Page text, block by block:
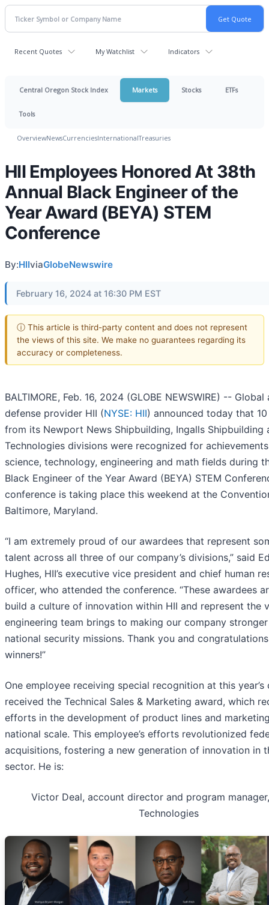
Recent Quotes My Watchlist Indicators
Central Oregon Stock Index Markets Stocks ETFs
Tools
OverviewNewsCurrenciesInternationalTreasuries
HII Employees Honored At 38th
Annual Black Engineer of the
Year Award (BEYA) STEM
Conference
By:HIIviaGlobeNewswire
February 16, 2024 at 16:30 PM EST
ⓘ This article is third-party content and does not represent
the views of this site. We make no guarantees regarding its
accuracy or completeness.
BALTIMORE, Feb. 16, 2024 (GLOBE NEWSWIRE) --
defense provider HII (NYSE: HII) announced today that
from its Newport News Shipbuilding, Ingalls Shipbuilding
Technologies divisions were recognized for
science, technology, engineering and math fields during
Black Engineer of the Year Award (BEYA) STEM
conference is taking place this weekend at the
Baltimore, Maryland.
“I am extremely proud of our awardees that represent
talent across all three of our company’s divisions,” said
Hughes, HII’s executive vice president and chief human
officer, who attended the conference. “These awardees
build a culture of innovation within HII and represent the
engineering team brings to making our company
national security missions. Thank you and
winners!”
One employee receiving special recognition at this year’s
received the Technical Sales & Marketing award, which
efforts in the development of product lines and
national scale. This employee’s efforts revolutionized
acquisitions, fostering a new generation of innovation in
sector. He is:
Victor Deal, account director and program
Technologies